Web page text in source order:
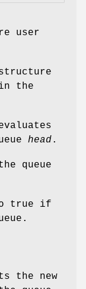
user
the
head.
queue
true if
the new